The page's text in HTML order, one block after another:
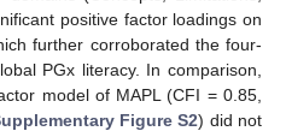
positive factor loadings on
further corroborated the four-
PGx literacy. In comparison,
model of MAPL (CFI = 0.85,
Figure S2) did not